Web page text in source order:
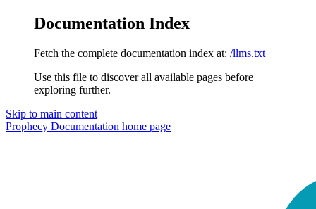
Documentation Index
Fetch the complete documentation index at: /llms.txt
Use this file to discover all available pages before
exploring further.
Skip to main content
Prophecy Documentation home page